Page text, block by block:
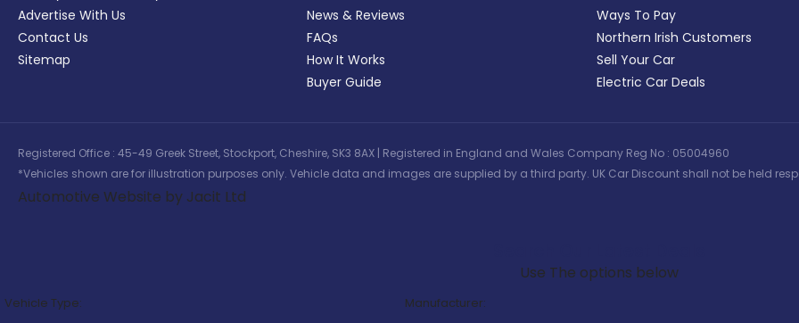
Advertise With Us
Contact Us
Sitemap
News & Reviews
FAQs
How It Works
Buyer Guide
Ways To Pay
Northern Irish Customers
Sell Your Car
Electric Car Deals
Registered Office : 45-49 Greek Street, Stockport, Cheshire, SK3 8AX | Registered in England and Wales Company Reg No : 05004960
*Vehicles shown are for illustration purposes only. Vehicle data and images are supplied by a third party. UK Car Discount shall not be held
Automotive Website by Jacit Ltd
Use The options below
Vehicle Type:
Manufacturer: